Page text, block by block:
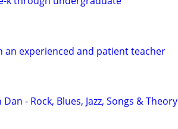
an experienced and patient teacher
- Rock, Blues, Jazz, Songs & Theory